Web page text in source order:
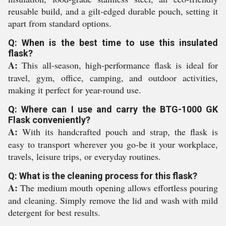
reusable build, and a gilt-edged durable pouch, setting it
apart from standard options.
Q: When is the best time to use this insulated
flask?
A: This all-season, high-performance flask is ideal for
travel, gym, office, camping, and outdoor activities,
making it perfect for year-round use.
Q: Where can I use and carry the BTG-1000 GK
Flask conveniently?
A: With its handcrafted pouch and strap, the flask is
easy to transport wherever you go-be it your workplace,
travels, leisure trips, or everyday routines.
Q: What is the cleaning process for this flask?
A: The medium mouth opening allows effortless pouring
and cleaning. Simply remove the lid and wash with mild
detergent for best results.